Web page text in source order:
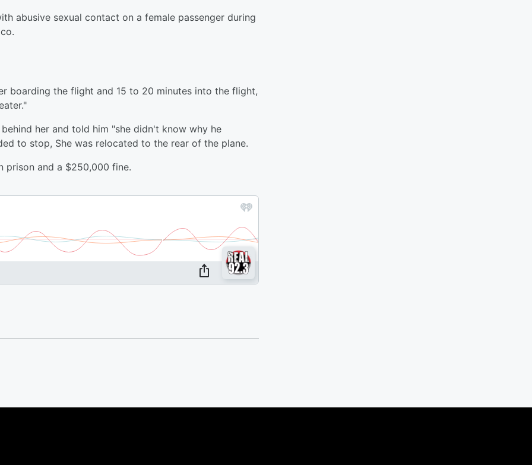
abusive sexual contact on a female passenger during
boarding the flight and 15 to 20 minutes into the flight,
her and told him "she didn't know why he
to stop, She was relocated to the rear of the plane.
prison and a $250,000 fine.